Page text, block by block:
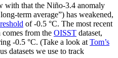
with that the Niño-3.4 anomaly
term average”) has weakened,
of -0.5 °C. The most recent
from the OISST dataset,
-0.5 °C. (Take a look at Tom’s
datasets we use to track